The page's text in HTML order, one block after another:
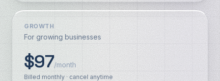
GROWTH
For growing businesses
$97/month
Billed monthly · cancel anytime